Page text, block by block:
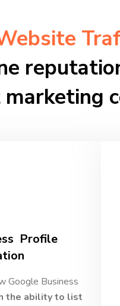
Profile
Google Business
the ability to list